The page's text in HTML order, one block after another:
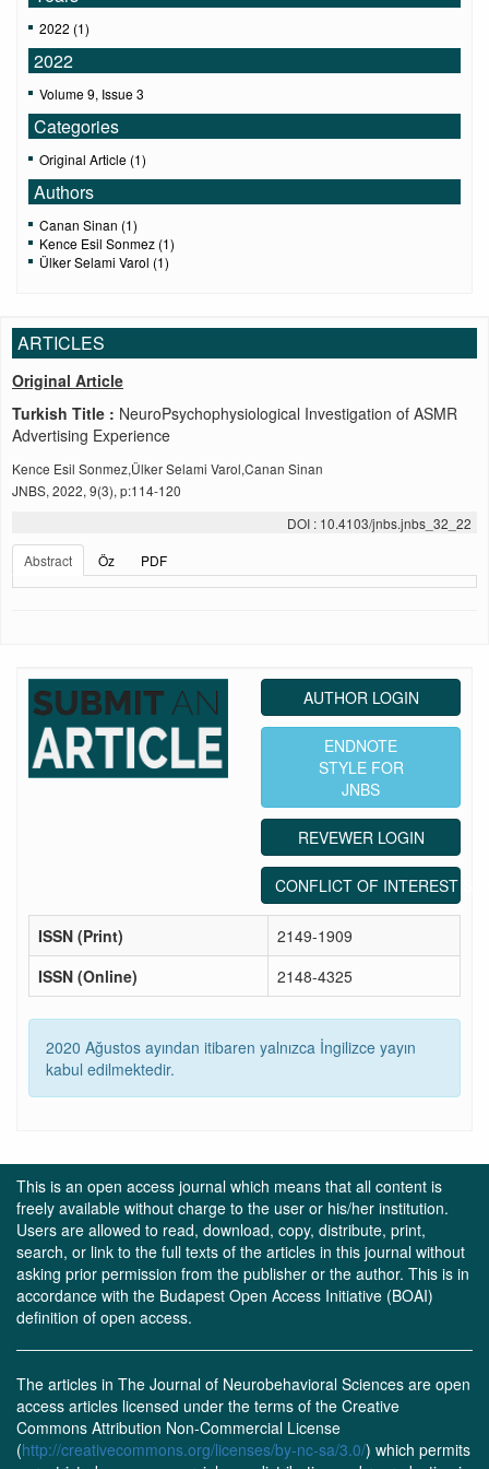
2022 (1)
2022
Volume 9, Issue 3
Categories
Original Article (1)
Authors
Canan Sinan (1)
Kence Esil Sonmez (1)
Ülker Selami Varol (1)
ARTICLES
Original Article
Turkish Title : NeuroPsychophysiological Investigation of ASMR
Advertising Experience
Kence Esil Sonmez,Ülker Selami Varol,Canan Sinan
JNBS, 2022, 9(3), p:114-120
DOI : 10.4103/jnbs.jnbs_32_22
Abstract
Öz PDF
AUTHOR LOGIN
ENDNOTE
STYLE FOR
JNBS
REVEWER LOGIN
CONFLICT OF INTEREST
ISSN (Print)
2149-1909
ISSN (Online)
2148-4325
2020 Ağustos ayından itibaren yalnızca İngilizce yayın
kabul edilmektedir.
This is an open access journal which means that all content is
freely available without charge to the user or his/her institution.
Users are allowed to read, download, copy, distribute, print,
search, or link to the full texts of the articles in this journal without
asking prior permission from the publisher or the author. This is in
accordance with the Budapest Open Access Initiative (BOAI)
definition of open access.
The articles in The Journal of Neurobehavioral Sciences are open
access articles licensed under the terms of the Creative
Commons Attribution Non-Commercial License
(http://creativecommons.org/licenses/by-nc-sa/3.0/) which permits